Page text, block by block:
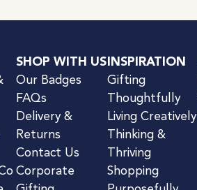
SHOP WITH US
Our Badges
FAQs
Delivery &
Returns
Contact Us
Corporate
INSPIRATION
Gifting
Thoughtfully
Living Creatively
Thinking &
Thriving
Shopping